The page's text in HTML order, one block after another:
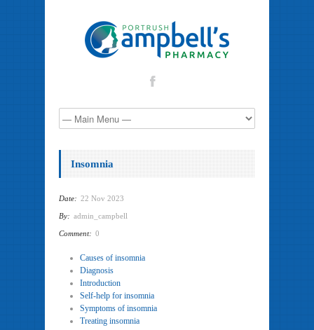
Insomnia
Date: 22 Nov 2023
By: admin_campbell
Comment: 0
Causes of insomnia
Diagnosis
Introduction
Self-help for insomnia
Symptoms of insomnia
Treating insomnia